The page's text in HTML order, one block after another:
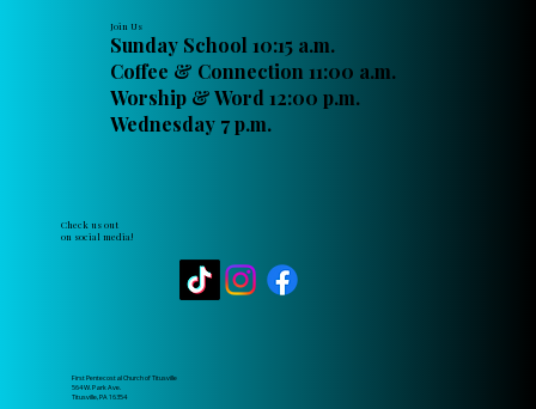
Join Us
Sunday School 10:15 a.m.
Coffee & Connection 11:00 a.m.
Worship & Word 12:00 p.m.
Wednesday 7 p.m.
Check us out
on social media!
First Pentecostal Church of Titusville
564 W. Park Ave.
Titusville, PA 16354